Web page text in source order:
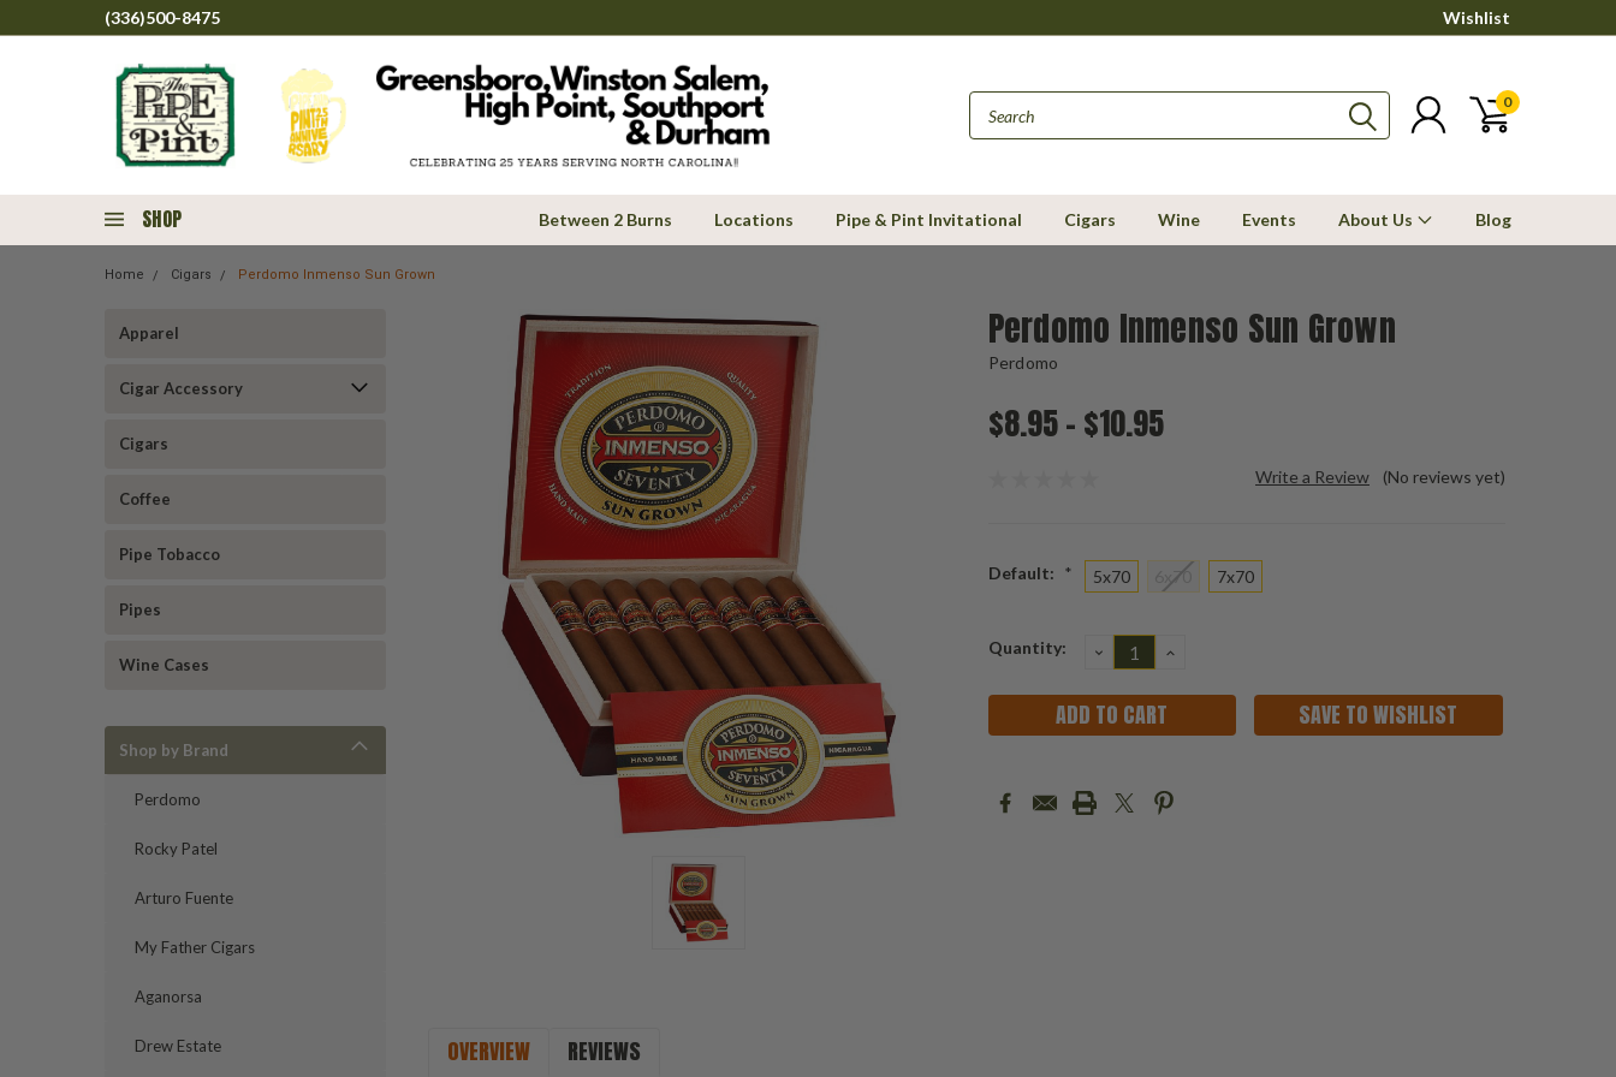
(336)500-8475 Wishlist
0
SHOP Between 2 Burns Locations Pipe & Pint Invitational Cigars Wine Events About Us Blog
Home Cigars Perdomo Inmenso Sun Grown
Apparel
Cigar Accessory
Cigars
Coffee
Pipe Tobacco
Pipes
Wine Cases
Shop by Brand
Perdomo
Rocky Patel
Arturo Fuente
My Father Cigars
Aganorsa
Drew Estate
Perdomo Inmenso Sun Grown
Perdomo
$8.95 - $10.95
(No reviews yet)
Write a Review
Default: * 5x70 6x70 7x70
Current
Quantity: DECREASE
QUANTITY:
INCREASE
SAVE TO WISHLIST
OVERVIEW REVIEWS